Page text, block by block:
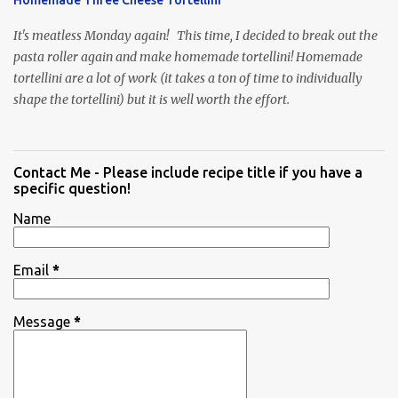
It's meatless Monday again! This time, I decided to break out the
pasta roller again and make homemade tortellini! Homemade
tortellini are a lot of work (it takes a ton of time to individually
shape the tortellini) but it is well worth the effort.
Contact Me - Please include recipe title if you have a
specific question!
Name
Email *
Message *